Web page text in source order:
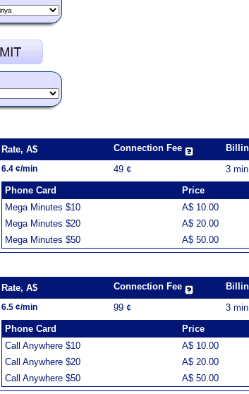
Rate, A$ Connection Fee
6.4 ¢/min 49 ¢
3 min
Phone Card
Price
Mega Minutes $10
A$ 10.00
Mega Minutes $20
A$ 20.00
Mega Minutes $50
A$ 50.00
Rate, A$ Connection Fee
6.5 ¢/min 99 ¢
3 min
Phone Card
Price
Call Anywhere $10
A$ 10.00
Call Anywhere $20
A$ 20.00
Call Anywhere $50
A$ 50.00